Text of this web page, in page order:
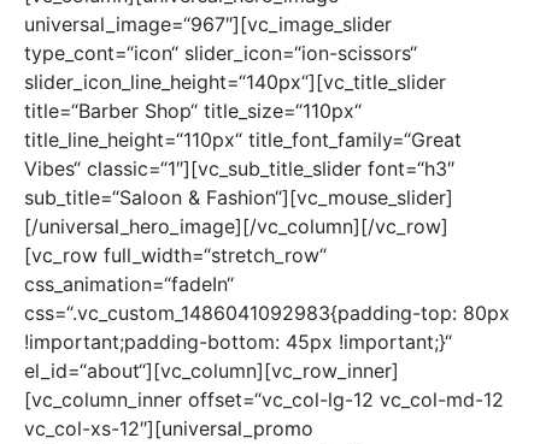
universal_image=“967″][vc_image_slider
type_cont=“icon“ slider_icon=“ion-scissors“
slider_icon_line_height=“140px“][vc_title_slider
title=“Barber Shop“ title_size=“110px“
title_line_height=“110px“ title_font_family=“Great
Vibes“ classic=“1″][vc_sub_title_slider font=“h3″
sub_title=“Saloon & Fashion“][vc_mouse_slider]
[/universal_hero_image][/vc_column][/vc_row]
[vc_row full_width=“stretch_row“
css_animation=“fadeIn“
css=“.vc_custom_1486041092983{padding-top: 80px
!important;padding-bottom: 45px !important;}“
el_id=“about“][vc_column][vc_row_inner]
[vc_column_inner offset=“vc_col-lg-12 vc_col-md-12
vc_col-xs-12″][universal_promo